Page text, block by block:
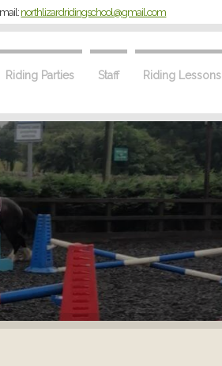
Riding Parties Staff Riding Lessons
northlizardridingschool@gmail.com